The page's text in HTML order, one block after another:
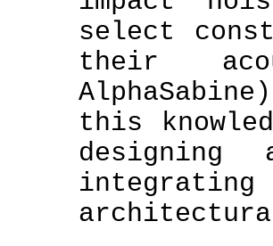
select
their
this
designing